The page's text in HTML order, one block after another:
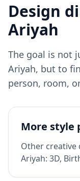
Design
Ariyah
The goal is not
Ariyah, but to
person, room,
More style
Other
Ariyah: 3D,